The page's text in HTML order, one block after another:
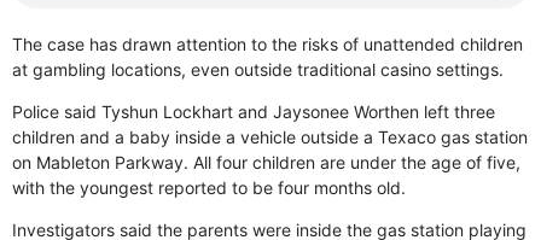
The case has drawn attention to the risks of unattended children
at gambling locations, even outside traditional casino settings.
Police said Tyshun Lockhart and Jaysonee Worthen left three
children and a baby inside a vehicle outside a Texaco gas station
on Mableton Parkway. All four children are under the age of five,
with the youngest reported to be four months old.
Investigators said the parents were inside the gas station playing